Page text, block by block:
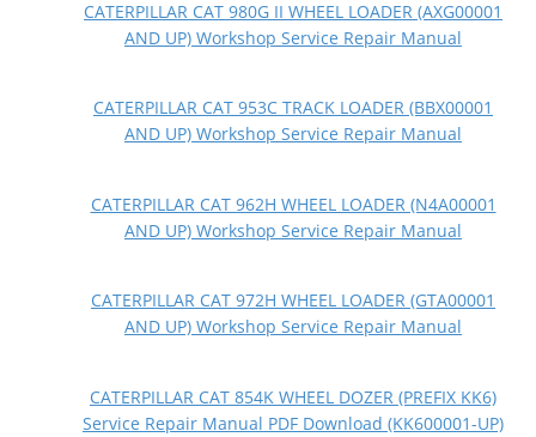
CATERPILLAR CAT 980G II WHEEL LOADER (AXG00001
AND UP) Workshop Service Repair Manual
CATERPILLAR CAT 953C TRACK LOADER (BBX00001
AND UP) Workshop Service Repair Manual
CATERPILLAR CAT 962H WHEEL LOADER (N4A00001
AND UP) Workshop Service Repair Manual
CATERPILLAR CAT 972H WHEEL LOADER (GTA00001
AND UP) Workshop Service Repair Manual
CATERPILLAR CAT 854K WHEEL DOZER (PREFIX KK6)
Service Repair Manual PDF Download (KK600001-UP)